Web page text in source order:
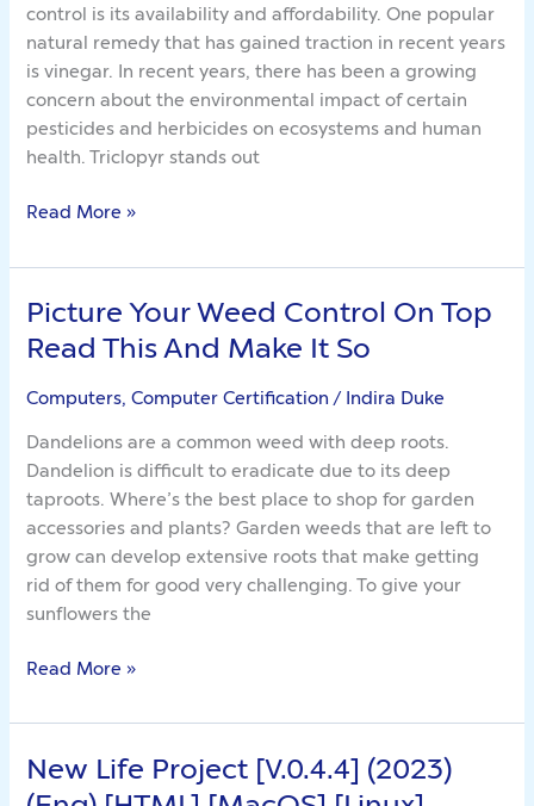
control is its availability and affordability. One popular
natural remedy that has gained traction in recent years
is vinegar. In recent years, there has been a growing
concern about the environmental impact of certain
pesticides and herbicides on ecosystems and human
health. Triclopyr stands out
With
out
Burning
The
Midnight
Oil
Read More »
Picture Your Weed Control On Top
Read This And Make It So
Computers, Computer Certification / Indira Duke
Dandelions are a common weed with deep roots.
Dandelion is difficult to eradicate due to its deep
taproots. Where’s the best place to shop for garden
accessories and plants? Garden weeds that are left to
grow can develop extensive roots that make getting
rid of them for good very challenging. To give your
sunflowers the
Picture
Your
Weed
Control
Top
Read
This
And
Make
It
So
Read More »
New Life Project [V.0.4.4] (2023)
New
Life